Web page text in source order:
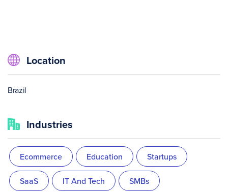
Location
Brazil
Industries
Ecommerce Education Startups
SaaS IT And Tech SMBs